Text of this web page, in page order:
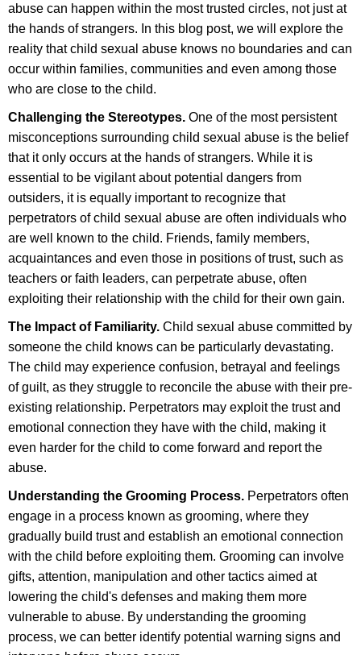
abuse can happen within the most trusted circles, not just at
the hands of strangers. In this blog post, we will explore the
reality that child sexual abuse knows no boundaries and can
occur within families, communities and even among those
who are close to the child.
Challenging the Stereotypes. One of the most persistent
misconceptions surrounding child sexual abuse is the belief
that it only occurs at the hands of strangers. While it is
essential to be vigilant about potential dangers from
outsiders, it is equally important to recognize that
perpetrators of child sexual abuse are often individuals who
are well known to the child. Friends, family members,
acquaintances and even those in positions of trust, such as
teachers or faith leaders, can perpetrate abuse, often
exploiting their relationship with the child for their own gain.
The Impact of Familiarity. Child sexual abuse committed by
someone the child knows can be particularly devastating.
The child may experience confusion, betrayal and feelings
of guilt, as they struggle to reconcile the abuse with their pre-
existing relationship. Perpetrators may exploit the trust and
emotional connection they have with the child, making it
even harder for the child to come forward and report the
abuse.
Understanding the Grooming Process. Perpetrators often
engage in a process known as grooming, where they
gradually build trust and establish an emotional connection
with the child before exploiting them. Grooming can involve
gifts, attention, manipulation and other tactics aimed at
lowering the child's defenses and making them more
vulnerable to abuse. By understanding the grooming
process, we can better identify potential warning signs and